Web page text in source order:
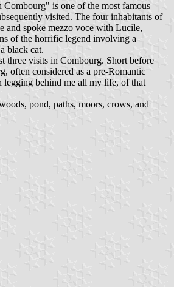
is one of the most famous
visited. The four inhabitants of
and spoke mezzo voce with Lucile,
of the horrific legend involving a
black cat.
three visits in Combourg. Short before
often considered as a pre-Romantic
legging behind me all my life, of that
pond, paths, moors, crows, and